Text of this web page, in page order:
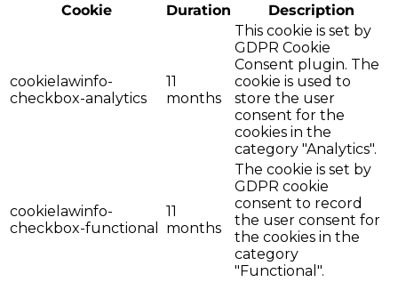
Cookie
Duration Description
cookielawinfo-
checkbox-analytics
11
months
This cookie is set by
GDPR Cookie
Consent plugin. The
cookie is used to
store the user
consent for the
cookies in the
category "Analytics".
cookielawinfo-
checkbox-functional
11
months
The cookie is set by
GDPR cookie
consent to record
the user consent for
the cookies in the
category
"Functional".